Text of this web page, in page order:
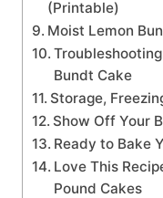
(Printable)
Moist Lemon
Bundt Cake
Storage,
Show Off Your
Ready to Bake
Love This
Pound Cakes